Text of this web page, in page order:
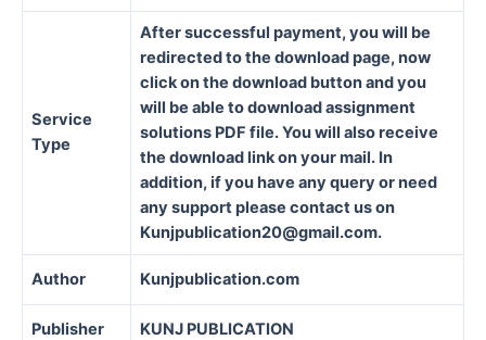
Service
Type
After successful payment, you will be
redirected to the download page, now
click on the download button and you
will be able to download assignment
solutions PDF file. You will also receive
the download link on your mail. In
addition, if you have any query or need
any support please contact us on
Kunjpublication20@gmail.com.
Author Kunjpublication.com
Publisher KUNJ PUBLICATION